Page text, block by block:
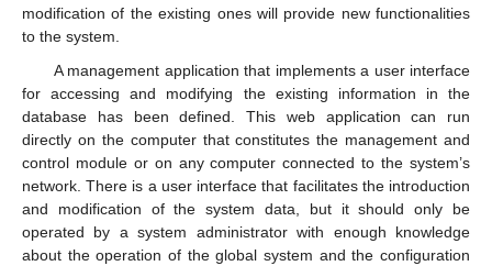
modification of the existing ones will provide new functionalities
to the system.
A management application that implements a user interface
for accessing and modifying the existing information in the
database has been defined. This web application can run
directly on the computer that constitutes the management and
control module or on any computer connected to the system’s
network. There is a user interface that facilitates the introduction
and modification of the system data, but it should only be
operated by a system administrator with enough knowledge
about the operation of the global system and the configuration